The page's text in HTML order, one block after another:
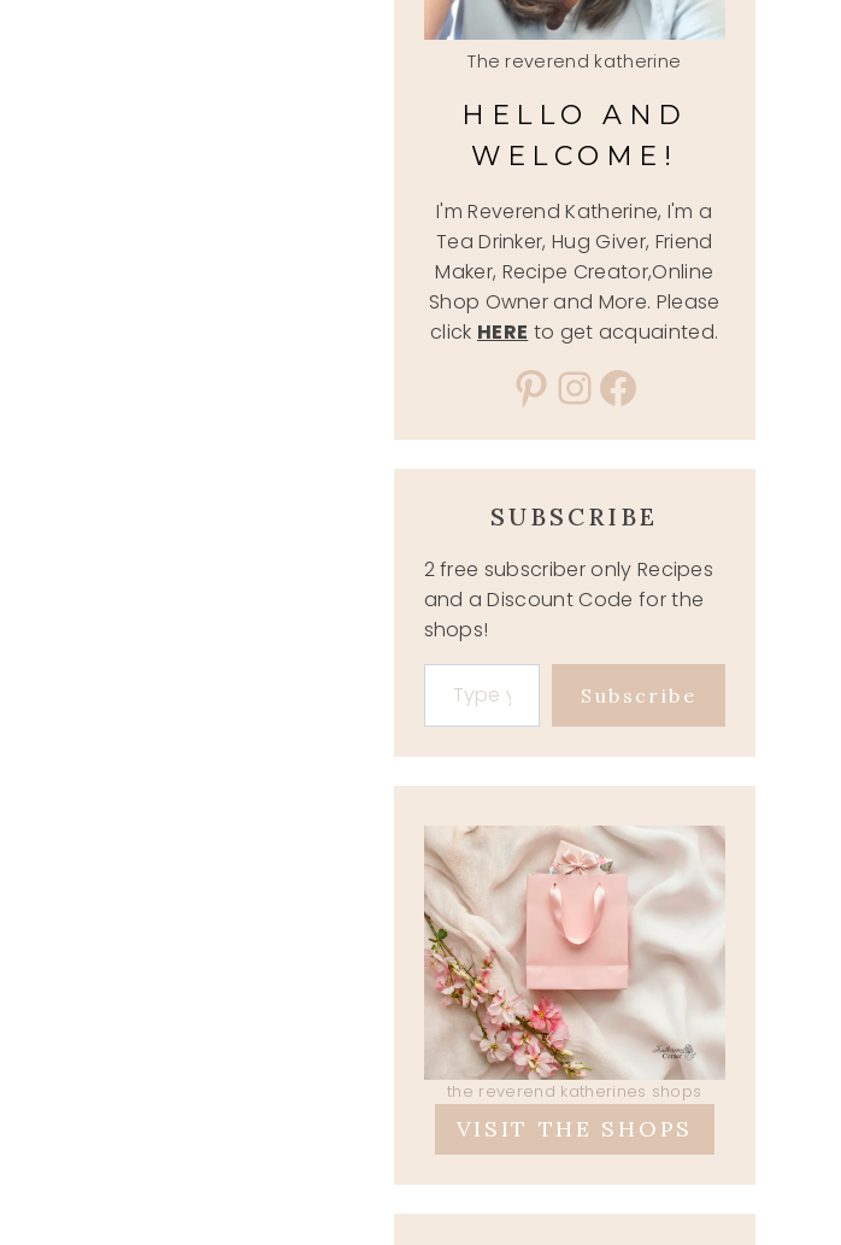
The reverend katherine
HELLO AND
WELCOME!
I'm Reverend Katherine, I'm a
Tea Drinker, Hug Giver, Friend
Maker, Recipe Creator,Online
Shop Owner and More. Please
click HERE to get acquainted.
Pinterest
Instagram
Facebook
SUBSCRIBE
2 free subscriber only Recipes
and a Discount Code for the
shops!
Type your email…
Subscribe
the reverend katherines shops
VISIT THE SHOPS